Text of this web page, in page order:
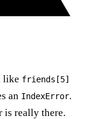
like friends[5]
an IndexError.
is really there.